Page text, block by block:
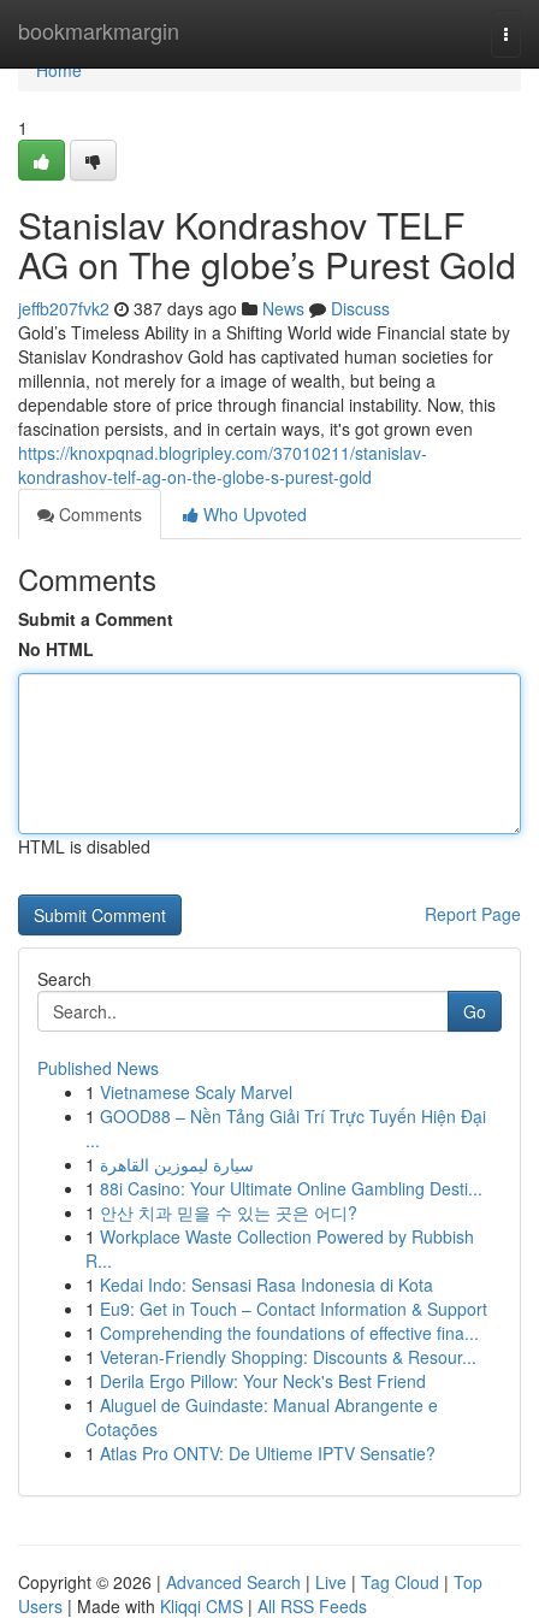
bookmarkmargin
Home
Home
1
Stanislav Kondrashov TELF
AG on The globe’s Purest Gold
jeffb207fvk2 387 days ago News
Discuss
Gold’s Timeless Ability in a Shifting World wide Financial state by
Stanislav Kondrashov Gold has captivated human societies for
millennia, not merely for a image of wealth, but being a
dependable store of price through financial instability. Now, this
fascination persists, and in certain ways, it's got grown even
https://knoxpqnad.blogripley.com/37010211/stanislav-
kondrashov-telf-ag-on-the-globe-s-purest-gold
Comments
Who Upvoted
Comments
Submit a Comment
No HTML
HTML is disabled
Report Page
Search
Go
Published News
1 Vietnamese Scaly Marvel
1 GOOD88 – Nền Tảng Giải Trí Trực Tuyến Hiện Đại
...
1 سيارة ليموزين القاهرة
1 88i Casino: Your Ultimate Online Gambling Desti...
1 안산 치과 믿을 수 있는 곳은 어디?
1 Workplace Waste Collection Powered by Rubbish
R...
1 Kedai Indo: Sensasi Rasa Indonesia di Kota
1 Eu9: Get in Touch – Contact Information & Support
1 Comprehending the foundations of effective fina...
1 Veteran-Friendly Shopping: Discounts & Resour...
1 Derila Ergo Pillow: Your Neck's Best Friend
1 Aluguel de Guindaste: Manual Abrangente e
Cotações
1 Atlas Pro ONTV: De Ultieme IPTV Sensatie?
Copyright © 2026 | Advanced Search | Live | Tag Cloud | Top
Users | Made with Kliqqi CMS | All RSS Feeds